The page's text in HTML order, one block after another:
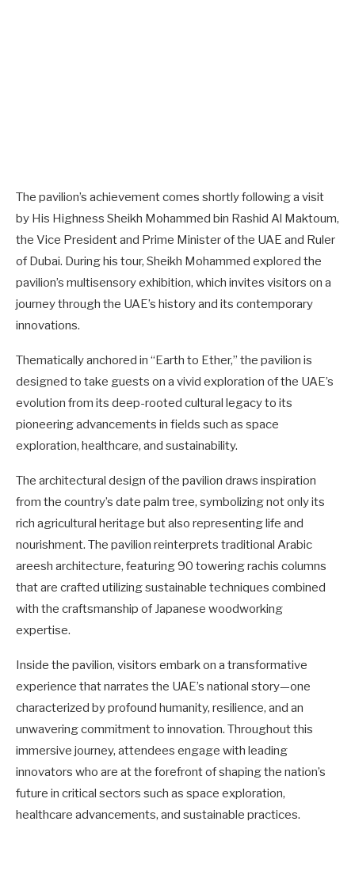
The pavilion’s achievement comes shortly following a visit
by His Highness Sheikh Mohammed bin Rashid Al Maktoum,
the Vice President and Prime Minister of the UAE and Ruler
of Dubai. During his tour, Sheikh Mohammed explored the
pavilion’s multisensory exhibition, which invites visitors on a
journey through the UAE’s history and its contemporary
innovations.
Thematically anchored in “Earth to Ether,” the pavilion is
designed to take guests on a vivid exploration of the UAE’s
evolution from its deep-rooted cultural legacy to its
pioneering advancements in fields such as space
exploration, healthcare, and sustainability.
The architectural design of the pavilion draws inspiration
from the country’s date palm tree, symbolizing not only its
rich agricultural heritage but also representing life and
nourishment. The pavilion reinterprets traditional Arabic
areesh architecture, featuring 90 towering rachis columns
that are crafted utilizing sustainable techniques combined
with the craftsmanship of Japanese woodworking
expertise.
Inside the pavilion, visitors embark on a transformative
experience that narrates the UAE’s national story—one
characterized by profound humanity, resilience, and an
unwavering commitment to innovation. Throughout this
immersive journey, attendees engage with leading
innovators who are at the forefront of shaping the nation’s
future in critical sectors such as space exploration,
healthcare advancements, and sustainable practices.